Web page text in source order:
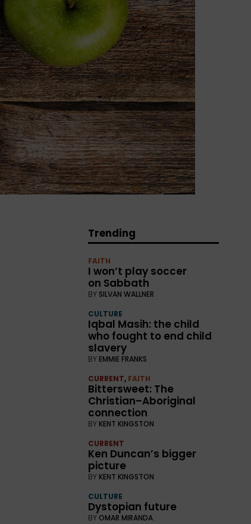
Trending
FAITH
I won’t play soccer
on Sabbath
BY SILVAN WALLNER
CULTURE
Iqbal Masih: the child
who fought to end child
slavery
BY EMMIE FRANKS
CURRENT, FAITH
Bittersweet: The
Christian–Aboriginal
connection
BY KENT KINGSTON
CURRENT
Ken Duncan’s bigger
picture
BY KENT KINGSTON
CULTURE
Dystopian future
BY OMAR MIRANDA